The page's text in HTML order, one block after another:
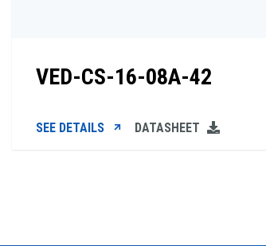
VED-CS-16-08A-42
SEE DETAILS DATASHEET